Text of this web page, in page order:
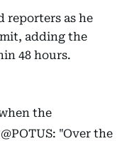
reporters as he
adding the
48 hours.
the
@POTUS: "Over the